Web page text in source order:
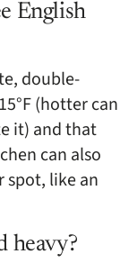
English
double-
(hotter can
it) and that
can also
spot, like an
heavy?